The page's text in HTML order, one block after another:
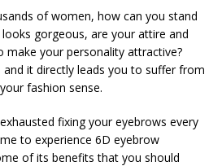
of women, how can you stand
gorgeous, are your attire and
your personality attractive?
it directly leads you to suffer from
fashion sense.
fixing your eyebrows every
to experience 6D eyebrow
of its benefits that you should